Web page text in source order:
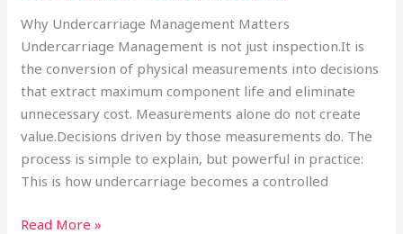
Why Undercarriage Management Matters
Undercarriage Management is not just inspection.It is
the conversion of physical measurements into decisions
that extract maximum component life and eliminate
unnecessary cost. Measurements alone do not create
value.Decisions driven by those measurements do. The
process is simple to explain, but powerful in practice:
This is how undercarriage becomes a controlled
Read More »